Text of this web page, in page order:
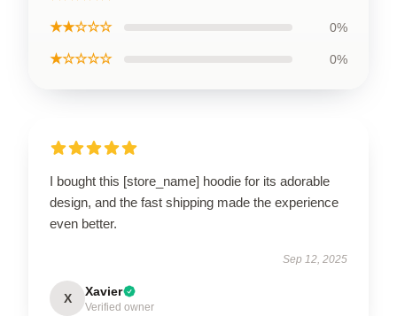
★★☆☆☆ 0%
★☆☆☆☆ 0%
I bought this [store_name] hoodie for its adorable
design, and the fast shipping made the experience
even better.
Sep 12, 2025
X Xavier
Verified owner